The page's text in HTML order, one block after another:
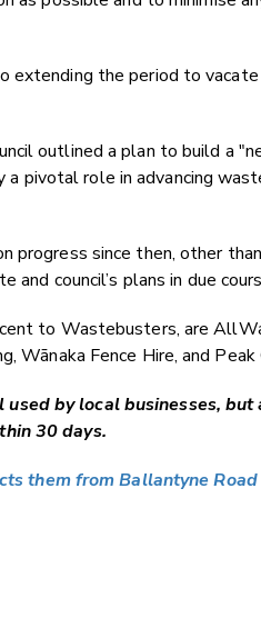
extending the period to
outlined a plan to build a
pivotal role in advancing
progress since then, other
council’s plans in due
to Wastebusters, are
Wānaka Fence Hire, and Peak
by local businesses, but
30 days.
them from Ballantyne Road